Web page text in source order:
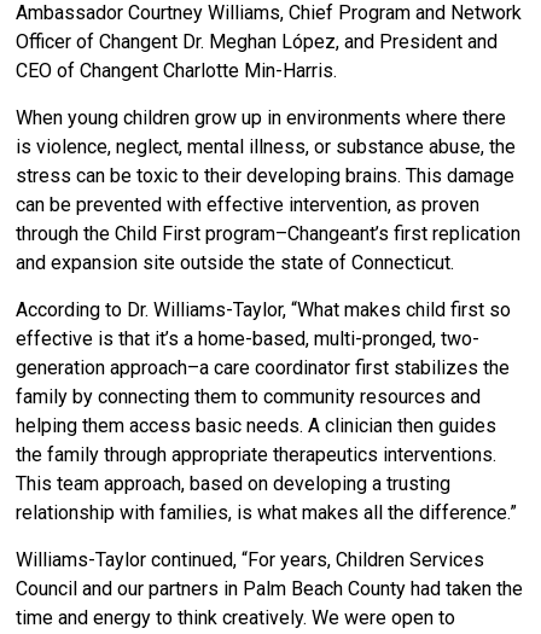
Ambassador Courtney Williams, Chief Program and Network
Officer of Changent Dr. Meghan López, and President and
CEO of Changent Charlotte Min-Harris.
When young children grow up in environments where there
is violence, neglect, mental illness, or substance abuse, the
stress can be toxic to their developing brains. This damage
can be prevented with effective intervention, as proven
through the Child First program–Changeant’s first replication
and expansion site outside the state of Connecticut.
According to Dr. Williams-Taylor, “What makes child first so
effective is that it’s a home-based, multi-pronged, two-
generation approach–a care coordinator first stabilizes the
family by connecting them to community resources and
helping them access basic needs. A clinician then guides
the family through appropriate therapeutics interventions.
This team approach, based on developing a trusting
relationship with families, is what makes all the difference.”
Williams-Taylor continued, “For years, Children Services
Council and our partners in Palm Beach County had taken the
time and energy to think creatively. We were open to